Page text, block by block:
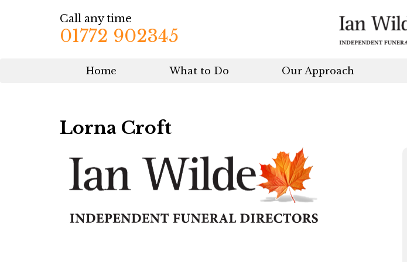
Call any time
01772 902345
Home What to Do Our Approach
Lorna Croft